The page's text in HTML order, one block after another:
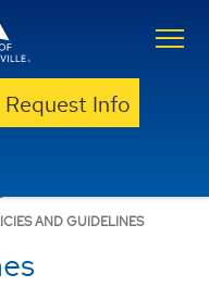
Request Info
AND GUIDELINES